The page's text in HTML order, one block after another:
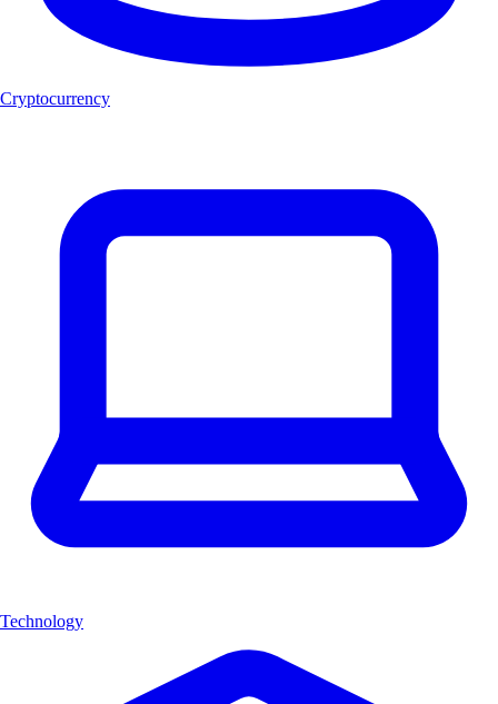
Cryptocurrency
Technology